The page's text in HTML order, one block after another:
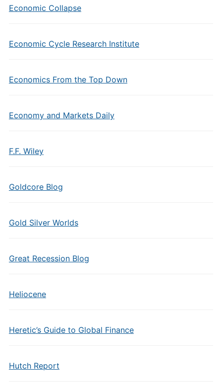
Economic Collapse
Economic Cycle Research Institute
Economics From the Top Down
Economy and Markets Daily
F.F. Wiley
Goldcore Blog
Gold Silver Worlds
Great Recession Blog
Heliocene
Heretic’s Guide to Global Finance
Hutch Report